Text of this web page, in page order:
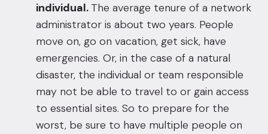
individual. The average tenure of a network
administrator is about two years. People
move on, go on vacation, get sick, have
emergencies. Or, in the case of a natural
disaster, the individual or team responsible
may not be able to travel to or gain access
to essential sites. So to prepare for the
worst, be sure to have multiple people on